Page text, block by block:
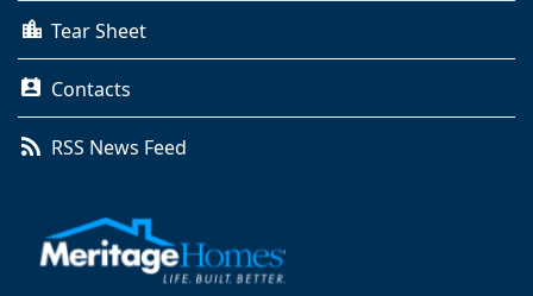
Tear Sheet
Contacts
RSS News Feed